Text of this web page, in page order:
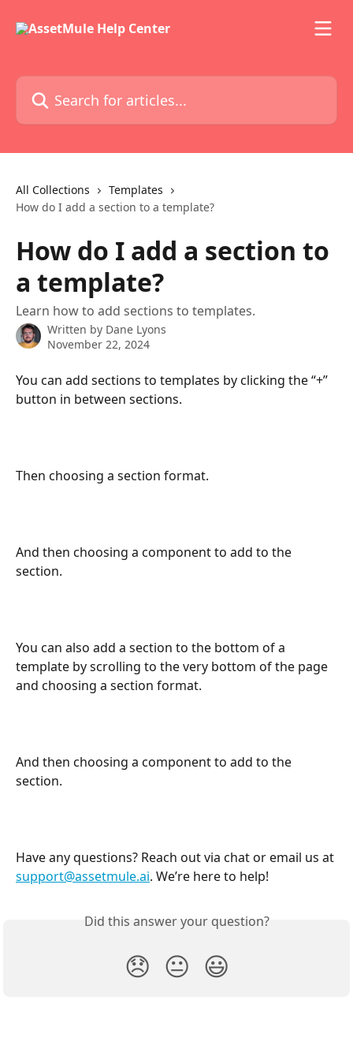
Search for articles...
All Collections
Templates
How do I add a section to a template?
How do I add a section to
a template?
Learn how to add sections to templates.
Written by Dane Lyons
November 22, 2024
You can add sections to templates by clicking the “+”
button in between sections.
Then choosing a section format.
And then choosing a component to add to the
section.
You can also add a section to the bottom of a
template by scrolling to the very bottom of the page
and choosing a section format.
And then choosing a component to add to the
section.
Have any questions? Reach out via chat or email us at
support@assetmule.ai. We’re here to help!
Did this answer your question?
😞 😐 😃